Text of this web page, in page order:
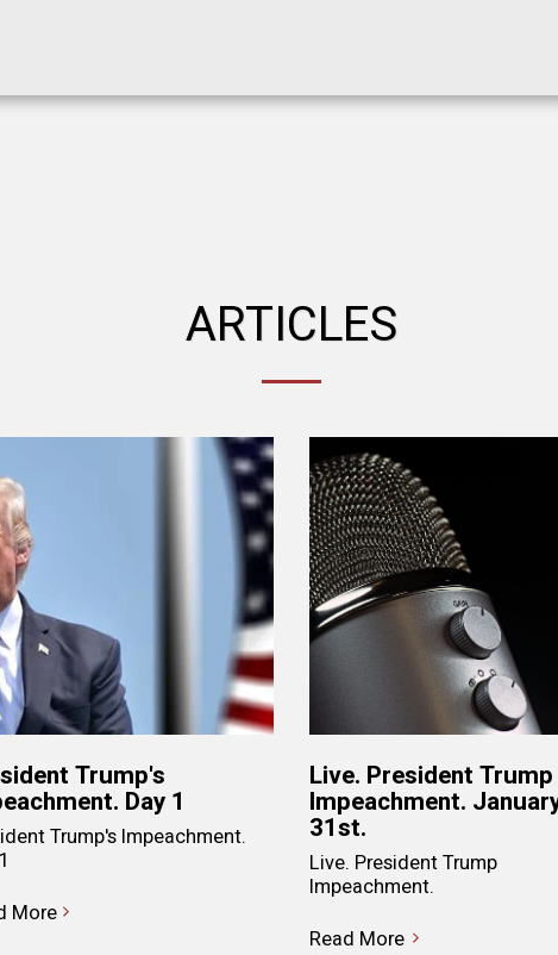
ARTICLES
Trump's
Day 1
Trump's Impeachment.
More
Live. President Trump
Impeachment.
31st.
Live. President Trump
Impeachment.
Read More